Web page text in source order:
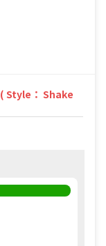
( Style： Shake